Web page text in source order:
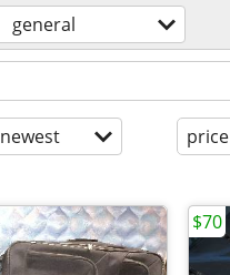
general
newest price
$70